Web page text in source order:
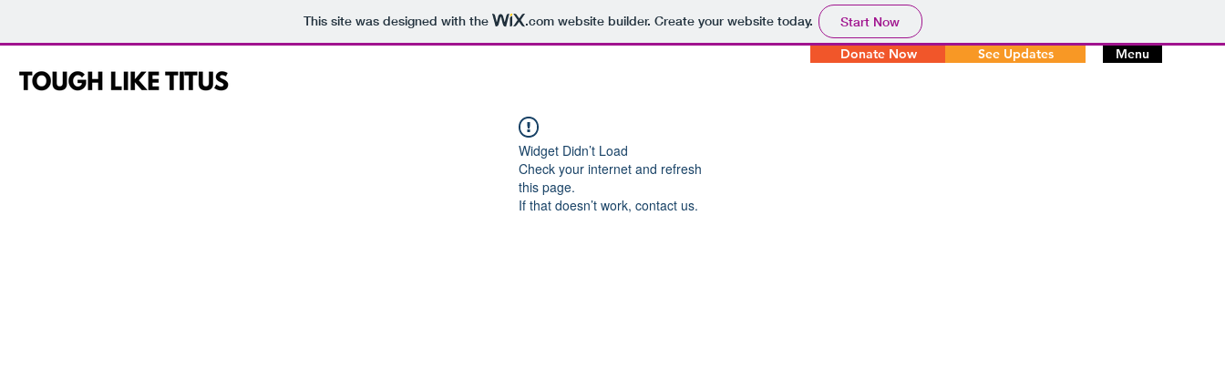
This site was designed with the .comwebsite builder. Create your website today.
Start Now
Menu
Donate Now See Updates
Widget Didn’t Load
Check your internet and refresh
this page.
If that doesn’t work, contact us.